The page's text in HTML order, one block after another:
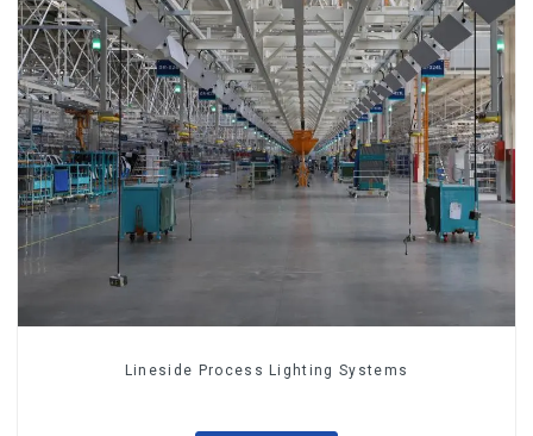
Lineside Process Lighting Systems